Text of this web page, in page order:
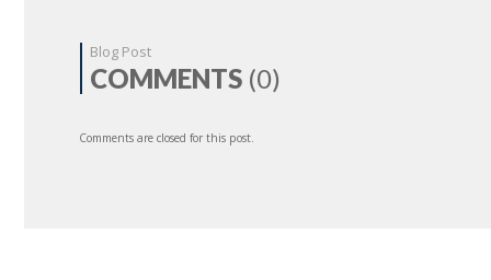
Blog Post
COMMENTS (0)
Comments are closed for this post.